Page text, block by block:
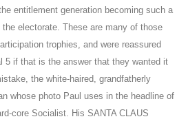
entitlement generation becoming such a
electorate. These are many of those
trophies, and were reassured
5 if that is the answer that they wanted it
the white-haired, grandfatherly
whose photo Paul uses in the headline of
core Socialist. His SANTA CLAUS